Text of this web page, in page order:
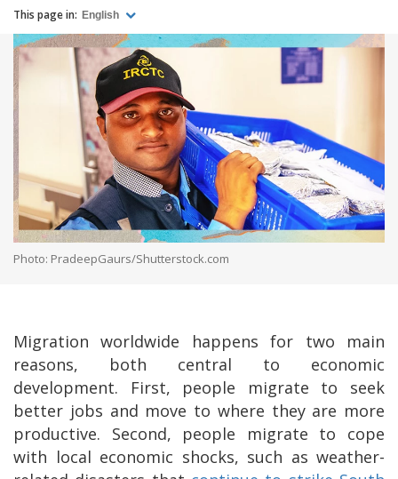
This page in: English
Photo: PradeepGaurs/Shutterstock.com
Migration worldwide happens for two main
reasons, both central to economic
development. First, people migrate to seek
better jobs and move to where they are more
productive. Second, people migrate to cope
with local economic shocks, such as weather-